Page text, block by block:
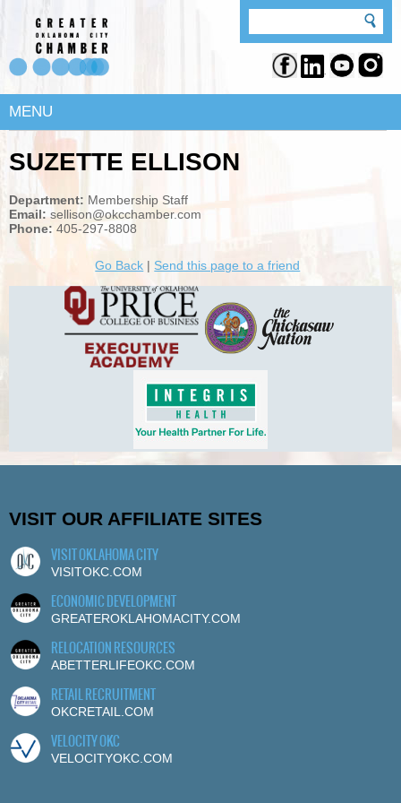
MENU
SUZETTE ELLISON
Department: Membership Staff
Email: sellison@okcchamber.com
Phone: 405-297-8808
Go Back | Send this page to a friend
VISIT OUR AFFILIATE SITES
VISIT OKLAHOMA CITY
VISITOKC.COM
ECONOMIC DEVELOPMENT
GREATEROKLAHOMACITY.COM
RELOCATION RESOURCES
ABETTERLIFEOKC.COM
RETAIL RECRUITMENT
OKCRETAIL.COM
VELOCITY OKC
VELOCITYOKC.COM